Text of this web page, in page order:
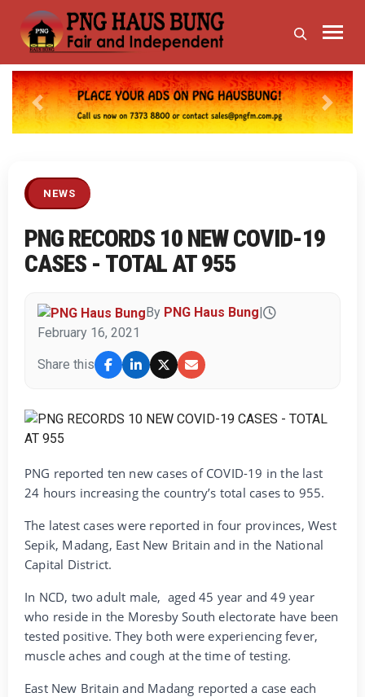
Previous Next
NEWS
PNG RECORDS 10 NEW COVID-19
CASES - TOTAL AT 955
By PNG Haus Bung
February 16, 2021
Share this
PNG reported ten new cases of COVID-19 in the last
24 hours increasing the country’s total cases to 955.
The latest cases were reported in four provinces, West
Sepik, Madang, East New Britain and in the National
Capital District.
In NCD, two adult male, aged 45 year and 49 year
who reside in the Moresby South electorate have been
tested positive. They both were experiencing fever,
muscle aches and cough at the time of testing.
East New Britain and Madang reported a case each